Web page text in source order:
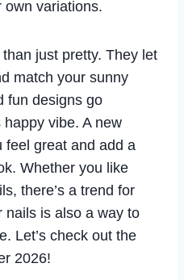
own variations.
just pretty. They let
match your sunny
fun designs go
happy vibe. A new
feel great and add a
Whether you like
there’s a trend for
nails is also a way to
Let’s check out the
2026!